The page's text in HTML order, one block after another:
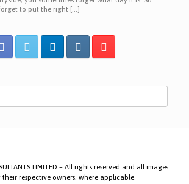
to put the right […]
LIMITED – All rights reserved and all images
their respective owners, where applicable.